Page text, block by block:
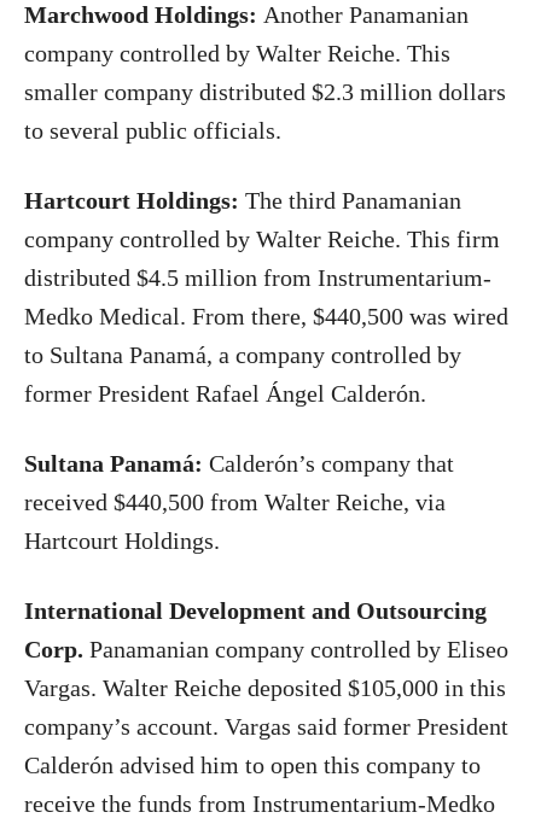
Marchwood Holdings: Another Panamanian
company controlled by Walter Reiche. This
smaller company distributed $2.3 million dollars
to several public officials.
Hartcourt Holdings: The third Panamanian
company controlled by Walter Reiche. This firm
distributed $4.5 million from Instrumentarium-
Medko Medical. From there, $440,500 was wired
to Sultana Panamá, a company controlled by
former President Rafael Ángel Calderón.
Sultana Panamá: Calderón’s company that
received $440,500 from Walter Reiche, via
Hartcourt Holdings.
International Development and Outsourcing
Corp. Panamanian company controlled by Eliseo
Vargas. Walter Reiche deposited $105,000 in this
company’s account. Vargas said former President
Calderón advised him to open this company to
receive the funds from Instrumentarium-Medko